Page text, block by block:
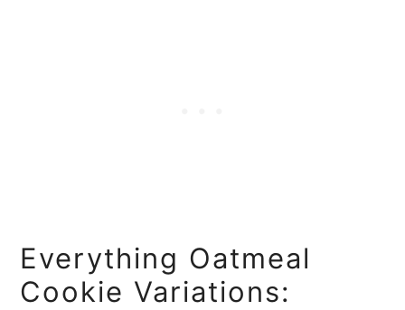
Everything Oatmeal
Cookie Variations: